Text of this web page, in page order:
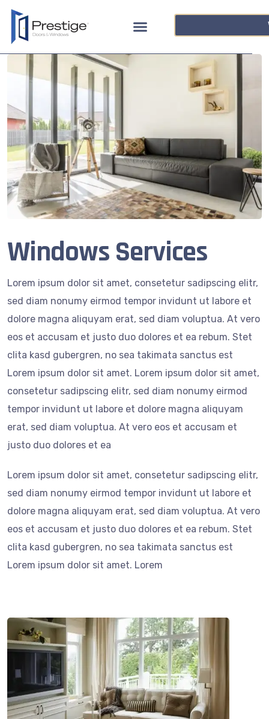
Windows Services
Lorem ipsum dolor sit amet, consetetur sadipscing elitr,
sed diam nonumy eirmod tempor invidunt ut labore et
dolore magna aliquyam erat, sed diam voluptua. At vero
eos et accusam et justo duo dolores et ea rebum. Stet
clita kasd gubergren, no sea takimata sanctus est
Lorem ipsum dolor sit amet. Lorem ipsum dolor sit amet,
consetetur sadipscing elitr, sed diam nonumy eirmod
tempor invidunt ut labore et dolore magna aliquyam
erat, sed diam voluptua. At vero eos et accusam et
justo duo dolores et ea
Lorem ipsum dolor sit amet, consetetur sadipscing elitr,
sed diam nonumy eirmod tempor invidunt ut labore et
dolore magna aliquyam erat, sed diam voluptua. At vero
eos et accusam et justo duo dolores et ea rebum. Stet
clita kasd gubergren, no sea takimata sanctus est
Lorem ipsum dolor sit amet. Lorem